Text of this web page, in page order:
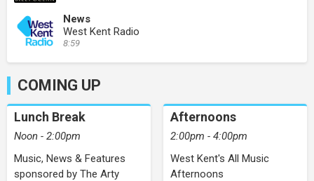
News
West Kent Radio
8:59
COMING UP
Lunch Break
Noon - 2:00pm
Music, News & Features
sponsored by The Arty
Afternoons
2:00pm - 4:00pm
West Kent's All Music
Afternoons